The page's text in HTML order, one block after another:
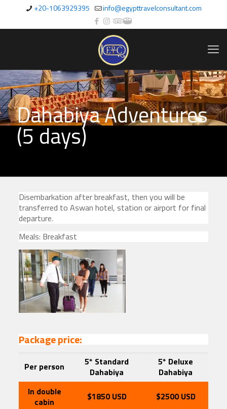
+20-1063929395 info@egypttravelconsultant.com
Dahabiya Adventures
(5 days)
Disembarkation after breakfast, then you will be
transferred to Aswan hotel, station or airport for final
departure.
Meals: Breakfast
Package price:
Per person
5* Standard
Dahabiya
5* Deluxe
Dahabiya
In double
cabin
$1850 USD $2500 USD